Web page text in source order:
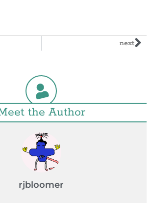
next
the Author
rjbloomer